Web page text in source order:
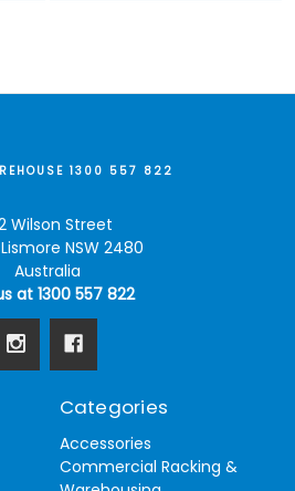
1300 557 822
Wilson Street
NSW 2480
Australia
at 1300 557 822
Categories
Accessories
Commercial Racking &